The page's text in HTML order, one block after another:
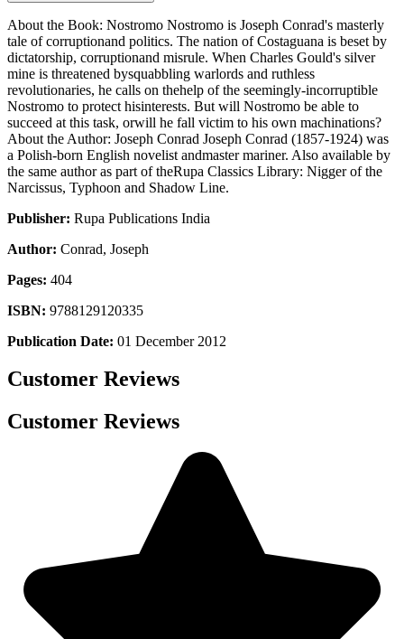
About the Book: Nostromo Nostromo is Joseph Conrad's masterly
tale of corruptionand politics. The nation of Costaguana is beset by
dictatorship, corruptionand misrule. When Charles Gould's silver
mine is threatened bysquabbling warlords and ruthless
revolutionaries, he calls on thehelp of the seemingly-incorruptible
Nostromo to protect hisinterests. But will Nostromo be able to
succeed at this task, orwill he fall victim to his own machinations?
About the Author: Joseph Conrad Joseph Conrad (1857-1924) was
a Polish-born English novelist andmaster mariner. Also available by
the same author as part of theRupa Classics Library: Nigger of the
Narcissus, Typhoon and Shadow Line.
Publisher: Rupa Publications India
Author: Conrad, Joseph
Pages: 404
ISBN: 9788129120335
Publication Date: 01 December 2012
Customer Reviews
Customer Reviews